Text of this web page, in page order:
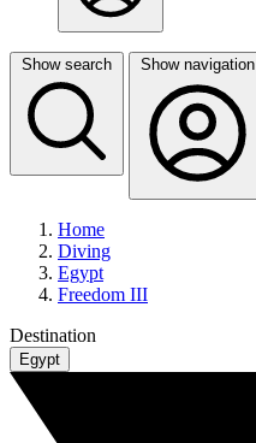
Show search Show navigation
Home
Diving
Egypt
Freedom III
Destination
Egypt